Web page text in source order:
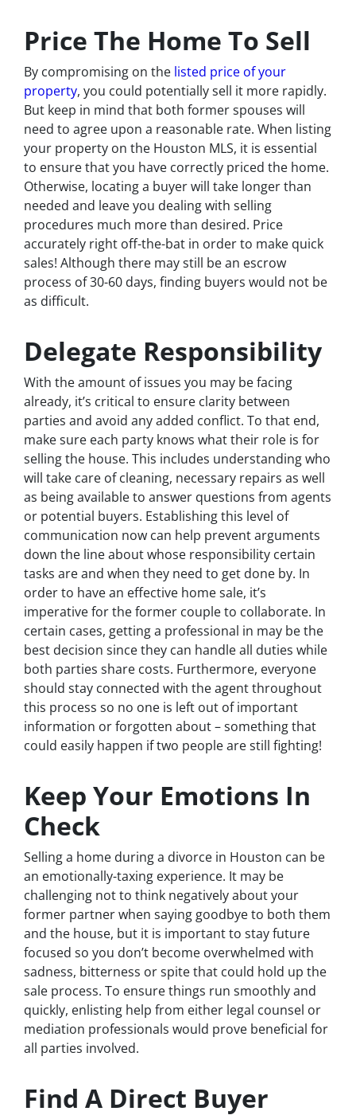
Price The Home To Sell
By compromising on the listed price of your
property, you could potentially sell it more rapidly.
But keep in mind that both former spouses will
need to agree upon a reasonable rate. When listing
your property on the Houston MLS, it is essential
to ensure that you have correctly priced the home.
Otherwise, locating a buyer will take longer than
needed and leave you dealing with selling
procedures much more than desired. Price
accurately right off-the-bat in order to make quick
sales! Although there may still be an escrow
process of 30-60 days, finding buyers would not be
as difficult.
Delegate Responsibility
With the amount of issues you may be facing
already, it’s critical to ensure clarity between
parties and avoid any added conflict. To that end,
make sure each party knows what their role is for
selling the house. This includes understanding who
will take care of cleaning, necessary repairs as well
as being available to answer questions from agents
or potential buyers. Establishing this level of
communication now can help prevent arguments
down the line about whose responsibility certain
tasks are and when they need to get done by. In
order to have an effective home sale, it’s
imperative for the former couple to collaborate. In
certain cases, getting a professional in may be the
best decision since they can handle all duties while
both parties share costs. Furthermore, everyone
should stay connected with the agent throughout
this process so no one is left out of important
information orforgotten about – something that
could easily happen if two people are still fighting!
Keep Your Emotions In
Check
Selling a home during a divorce in Houston can be
an emotionally-taxing experience. It may be
challenging not to think negatively about your
former partner when saying goodbye to both them
and the house, but it is important to stay future
focused so you don’t become overwhelmed with
sadness, bitterness or spite that could hold up the
sale process. To ensure things run smoothly and
quickly, enlisting help from either legal counsel or
mediation professionals would prove beneficial for
all parties involved.
Find A Direct Buyer